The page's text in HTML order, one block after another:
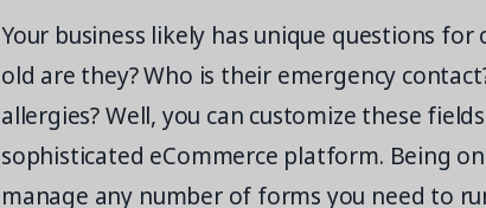
Your business likely has unique questions
old are they? Who is their emergency
allergies? Well, you can customize these
sophisticated eCommerce platform. Being
manage any number of forms you need to